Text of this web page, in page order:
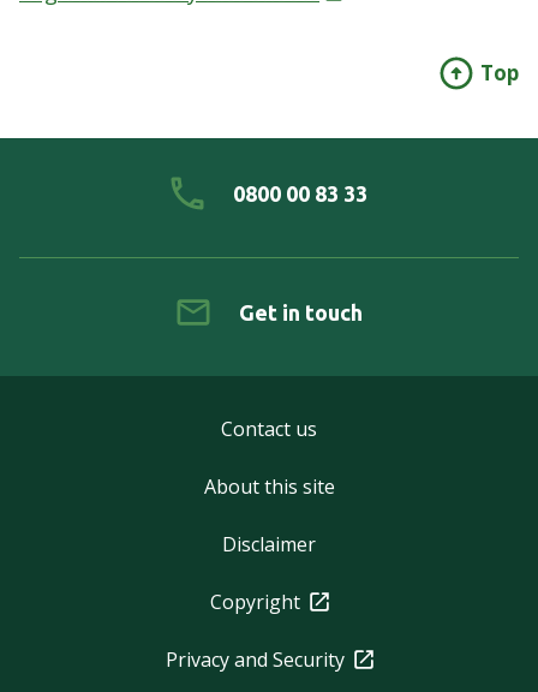
Top
0800 00 83 33
Get in touch
Contact us
About this site
Disclaimer
Copyright
Privacy and Security